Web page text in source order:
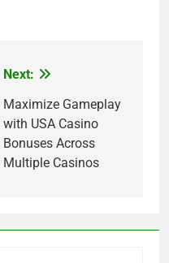
Next:
Maximize Gameplay
with USA Casino
Bonuses Across
Multiple Casinos